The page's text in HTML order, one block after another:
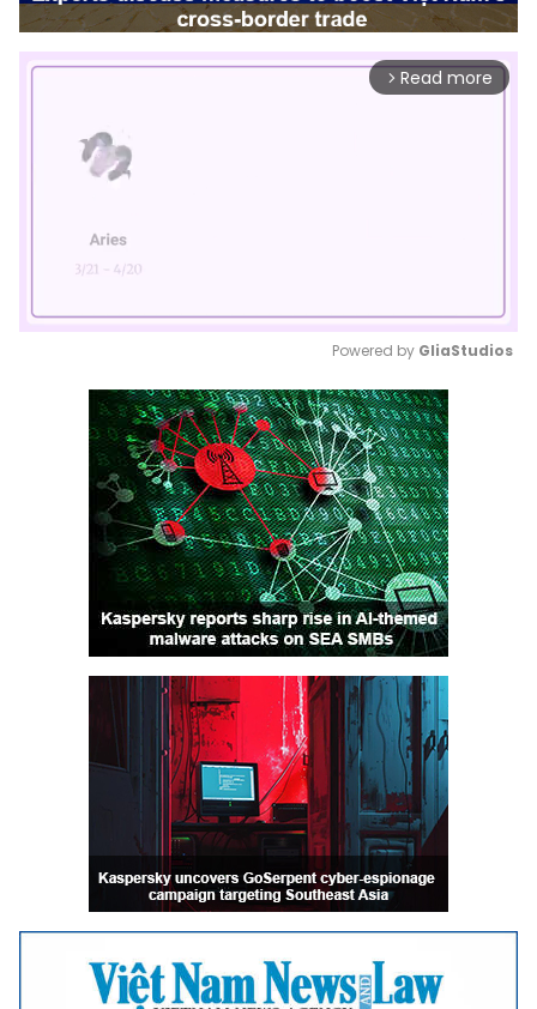
arrow_forward_ios Read more
Mute
Powered by GliaStudios